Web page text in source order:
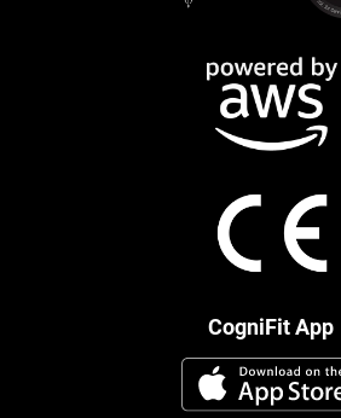
CogniFit App